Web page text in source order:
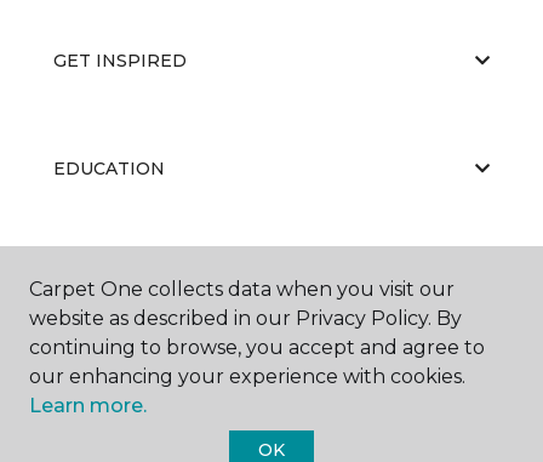
GET INSPIRED
EDUCATION
ABOUT US
Carpet One collects data when you visit our
website as described in our Privacy Policy. By
continuing to browse, you accept and agree to
our enhancing your experience with cookies.
Learn more.
OK